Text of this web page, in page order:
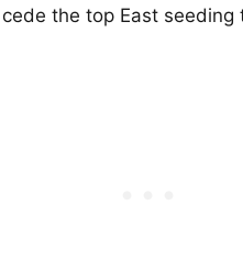
the top East